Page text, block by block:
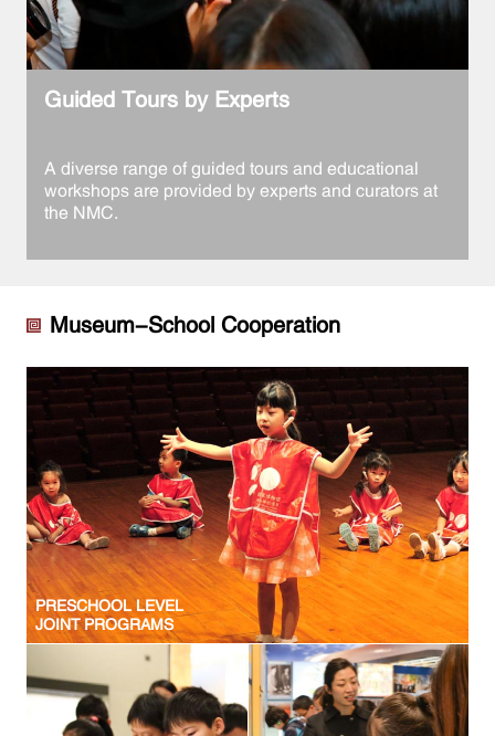
Guided Tours by Experts
A diverse range of guided tours and educational
workshops are provided by experts and curators at
the NMC.
Museum-School Cooperation
PRESCHOOL LEVEL
JOINT PROGRAMS